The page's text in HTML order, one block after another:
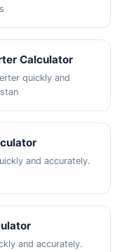
Calculator
quickly and
and accurately.
and accurately.